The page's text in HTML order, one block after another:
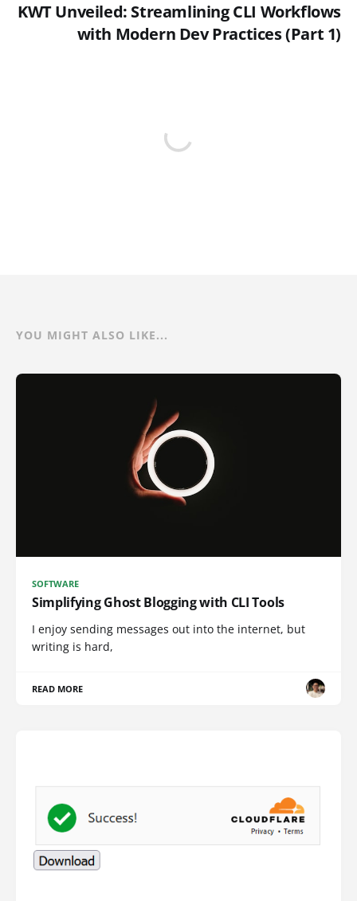
KWT Unveiled: Streamlining CLI Workflows
with Modern Dev Practices (Part 1)
YOU MIGHT ALSO LIKE...
SOFTWARE
Simplifying Ghost Blogging with CLI Tools
I enjoy sending messages out into the internet, but
writing is hard,
READ MORE